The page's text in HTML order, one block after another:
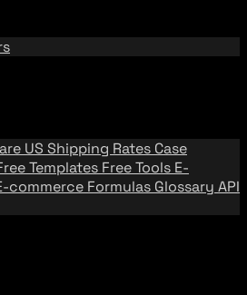
US Shipping Rates Case
Templates Free Tools E-
commerce Formulas Glossary API